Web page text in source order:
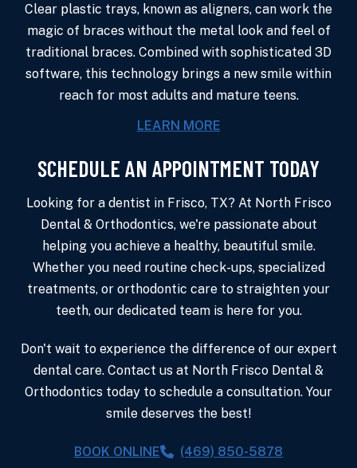
Clear plastic trays, known as aligners, can work the
magic of braces without the metal look and feel of
traditional braces. Combined with sophisticated 3D
software, this technology brings a new smile within
reach for most adults and mature teens.
LEARN MORE
SCHEDULE AN APPOINTMENT TODAY
Looking for a dentist in Frisco, TX? At North Frisco
Dental & Orthodontics, we're passionate about
helping you achieve a healthy, beautiful smile.
Whether you need routine check-ups, specialized
treatments, or orthodontic care to straighten your
teeth, our dedicated team is here for you.
Don't wait to experience the difference of our expert
dental care. Contact us at North Frisco Dental &
Orthodontics today to schedule a consultation. Your
smile deserves the best!
BOOK ONLINE (469) 850-5878